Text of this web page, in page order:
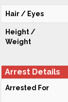
Hair / Eyes
Height /
Weight
Arrest Details
Arrested For